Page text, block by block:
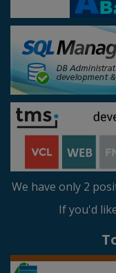
We have only 2
If you'd